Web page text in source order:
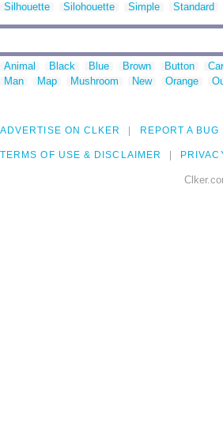
Silhouette
Silohouette Simple Standard
Animal Black Blue Brown Button
Man
Map Mushroom New Orange
ADVERTISE ON CLKER REPORT A BUG
TERMS OF USE & DISCLAIMER